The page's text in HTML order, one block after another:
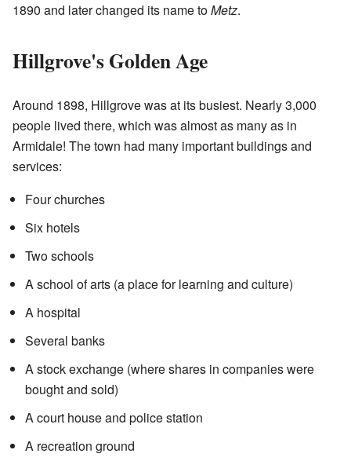
1890 and later changed its name toMetz.
Hillgrove's Golden Age
Around 1898, Hillgrove was at its busiest. Nearly 3,000
people lived there, which was almost as many as in
Armidale! The town had many important buildings and
services:
Four churches
Six hotels
Two schools
A school of arts (a place for learning and culture)
A hospital
Several banks
A stock exchange (where shares in companies were
bought and sold)
A court house and police station
A recreation ground